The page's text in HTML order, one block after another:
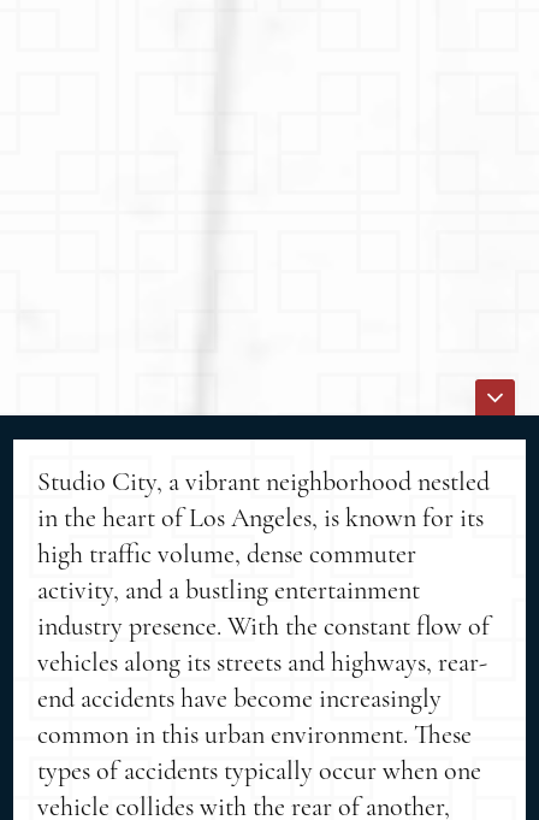
Studio City, a vibrant neighborhood nestled
in the heart of Los Angeles, is known for its
high traffic volume, dense commuter
activity, and a bustling entertainment
industry presence. With the constant flow of
vehicles along its streets and highways, rear-
end accidents have become increasingly
common in this urban environment. These
types of accidents typically occur when one
vehicle collides with the rear of another,